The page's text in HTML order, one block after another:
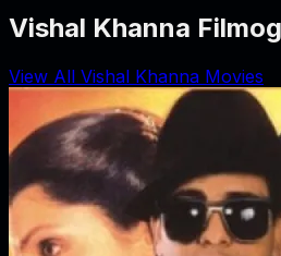
Vishal Khanna
View All Vishal Khanna Movies